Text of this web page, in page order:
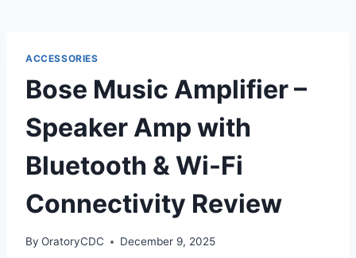
ACCESSORIES
Bose Music Amplifier –
Speaker Amp with
Bluetooth & Wi-Fi
Connectivity Review
By OratoryCDC December 9, 2025